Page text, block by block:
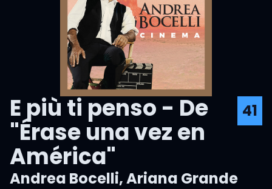
E più ti penso - De
"Érase una vez en
América"
41
Andrea Bocelli,Ariana Grande